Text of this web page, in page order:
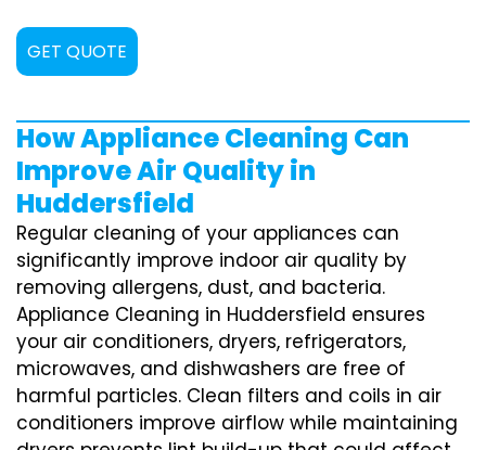
GET QUOTE
How Appliance Cleaning Can
Improve Air Quality in
Huddersfield
Regular cleaning of your appliances can
significantly improve indoor air quality by
removing allergens, dust, and bacteria.
Appliance Cleaning in Huddersfield ensures
your air conditioners, dryers, refrigerators,
microwaves, and dishwashers are free of
harmful particles. Clean filters and coils in air
conditioners improve airflow while maintaining